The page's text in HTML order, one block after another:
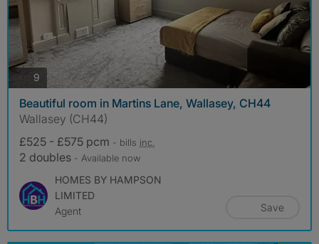
9 photos
Beautiful room in Martins Lane, Wallasey, CH44
Wallasey (CH44)
£525 - £575 pcm - bills inc.
2 doubles - Available now
HOMES BY HAMPSON
LIMITED
Agent
Save